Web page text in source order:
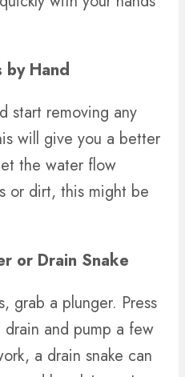
by Hand
start removing any
will give you a better
the water flow
or dirt, this might be
or Drain Snake
grab a plunger. Press
and pump a few
a drain snake can